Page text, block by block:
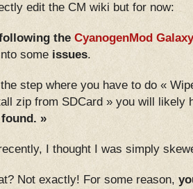
edit the CM wiki but for now:
the CyanogenMod
some issues.
step where you have to do «
zip from SDCard » you will likely
»
I thought I was simply
Not exactly! For some reason,